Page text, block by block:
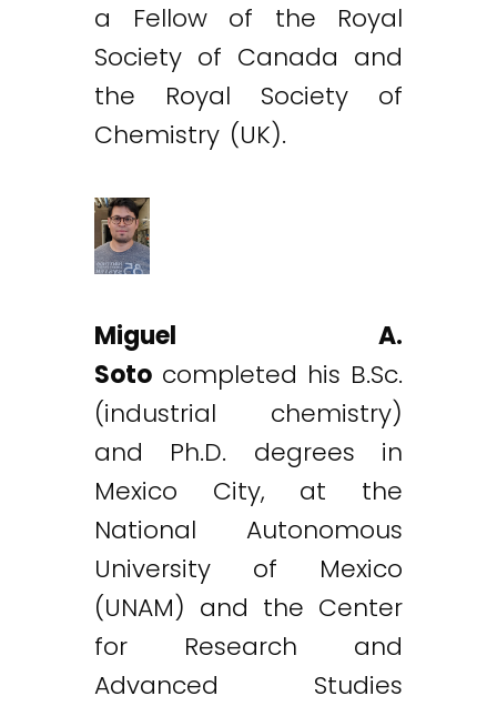
a Fellow of the Royal
Society of Canada and
the Royal Society of
Chemistry (UK).
Miguel A.
Soto completed his B.Sc.
(industrial chemistry)
and Ph.D. degrees in
Mexico City, at the
National Autonomous
University of Mexico
(UNAM) and the Center
for Research and
Advanced Studies